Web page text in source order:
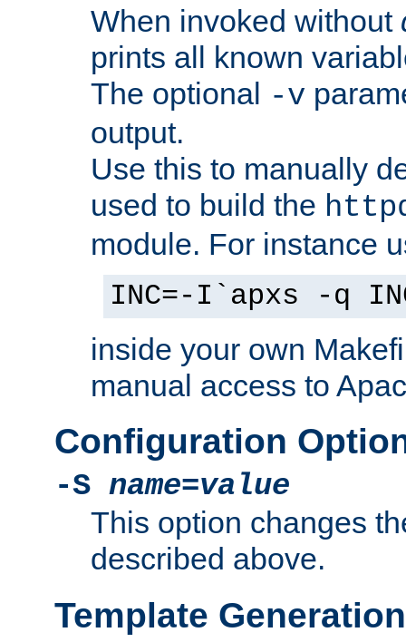
When invoked without
prints all known
The optional -v
output.
Use this to manually
used to build the
module. For instance
INC=-I`apxs -q
inside your own
manual access to
Configuration
-S name=value
This option changes
described above.
Template